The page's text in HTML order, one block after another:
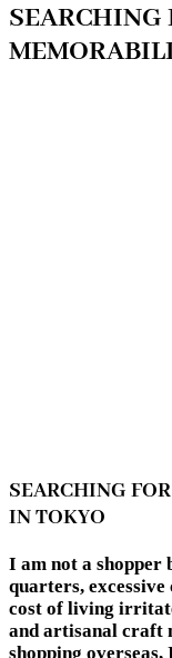
SEARCHING
SEARCHING
IN TOKYO
I am not a shopper
quarters,
cost of living
and artisanal craft
shopping